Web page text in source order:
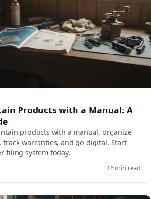
Products with a Manual: A
products with a manual, organize
track warranties, and go digital. Start
filing system today.
16 min read